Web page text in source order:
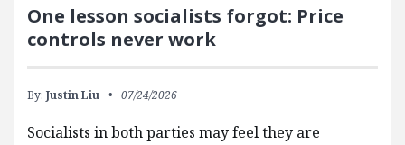
One lesson socialists forgot: Price
controls never work
By: Justin Liu 07/24/2026
Socialists in both parties may feel they are